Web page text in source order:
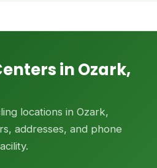
in Ozark,
locations in Ozark,
addresses, and phone